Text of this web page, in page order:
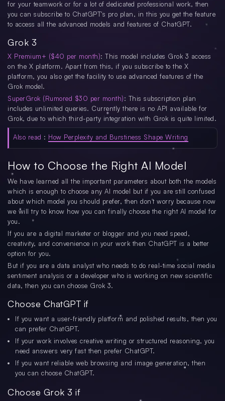
for your teamwork or for a lot of dedicated professional work, then
you can subscribe to ChatGPT's pro plan, in this you get the feature
to access all the advanced models and features of ChatGPT.
Grok 3
X Premium+ ($40 per month): This model includes Grok 3 access
on the X platform. Apart from this, if you subscribe to the X
platform, you also get the facility to use advanced features of the
Grok model.
SuperGrok (Rumored $30 per month): This subscription plan
includes unlimited queries. Currently there is no API available for
Grok, due to which third-party integration with Grok is quite limited.
Also read : How Perplexity and Burstiness Shape Writing
How to Choose the Right AI Model
We have learned all the important parameters about both the models
which is enough to choose any AI model but if you are still confused
about which model you should prefer, then don't worry because now
we will try to know how you can finally choose the right AI model for
you.
If you are a digital marketer or blogger and you need speed,
creativity, and convenience in your work then ChatGPT is a better
option for you.
But if you are a data analyst who needs to do real-time social media
sentiment analysis or a developer who is working on new scientific
data, then you can choose Grok 3.
Choose ChatGPT if
If you want a user-friendly platform and polished results, then you
can prefer ChatGPT.
If your work involves creative writing or structured reasoning, you
need answers very fast then prefer ChatGPT.
If you want reliable web browsing and image generation, then
you can choose ChatGPT.
Choose Grok 3 if